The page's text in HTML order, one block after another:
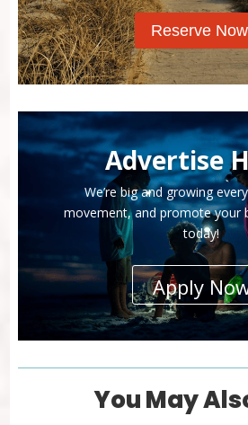
Reserve
Advertise
We’re big and growing
movement, and promote your
today!
Apply
You May